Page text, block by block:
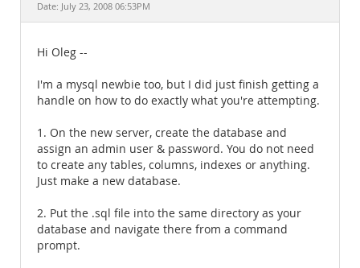
Date: July 23, 2008 06:53PM
Hi Oleg --
I'm a mysql newbie too, but I did just finish getting a
handle on how to do exactly what you're attempting.
1. On the new server, create the database and
assign an admin user & password. You do not need
to create any tables, columns, indexes or anything.
Just make a new database.
2. Put the .sql file into the same directory as your
database and navigate there from a command
prompt.